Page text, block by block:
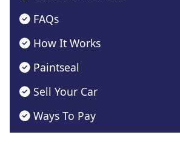
FAQs
How It Works
Paintseal
Sell Your Car
Ways To Pay